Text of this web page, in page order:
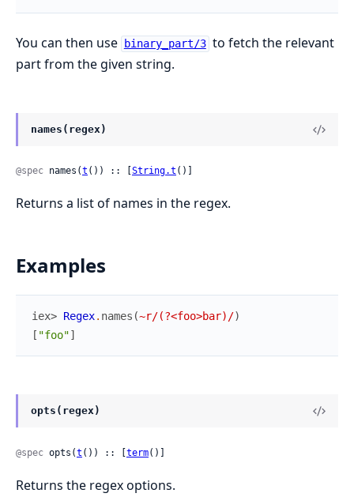
You can then use binary_part/3 to fetch the relevant
part from the given string.
names(regex)
@spec names(t ()) :: [ String.t ()]
Returns a list of names in the regex.
Examples
iex> Regex. names (~r/(?<foo>bar)/)
[ "foo"]
opts(regex)
@spec opts(t ()) :: [term()]
Returns the regex options.